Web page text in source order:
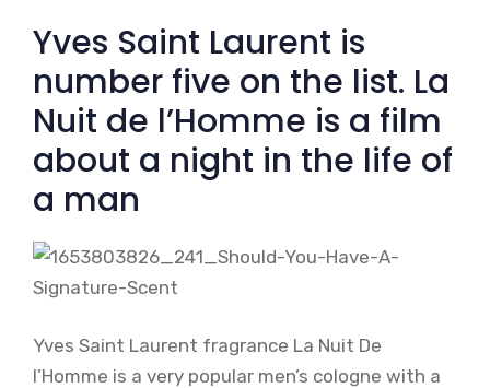
Yves Saint Laurent is
number five on the list. La
Nuit de l’Homme is a film
about a night in the life of
a man
Yves Saint Laurent fragrance La Nuit De
l’Homme is a very popular men’s cologne with a